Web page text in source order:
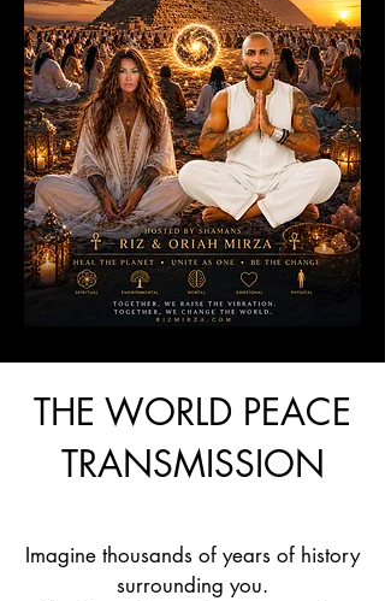
THE WORLD PEACE
TRANSMISSION
Imagine thousands of years of history
surrounding you.